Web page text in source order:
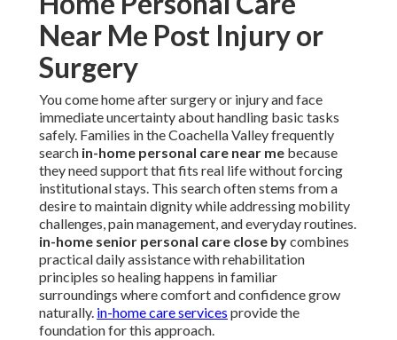
Near Me Post Injury or
Surgery
You come home after surgery or injury and face
immediate uncertainty about handling basic tasks
safely. Families in the Coachella Valley frequently
search in-home personal care near me because
they need support that fits real life without forcing
institutional stays. This search often stems from a
desire to maintain dignity while addressing mobility
challenges, pain management, and everyday routines.
in-home senior personal care close bycombines
practical daily assistance with rehabilitation
principles so healing happens in familiar
surroundings where comfort and confidence grow
naturally. in-home care services provide the
foundation for this approach.